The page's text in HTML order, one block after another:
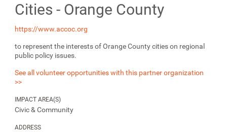
Cities - Orange County
https://www.accoc.org
to represent the interests of Orange County cities on regional
public policy issues.
See all volunteer opportunities with this partner organization
>>
IMPACT AREA(S)
Civic & Community
ADDRESS